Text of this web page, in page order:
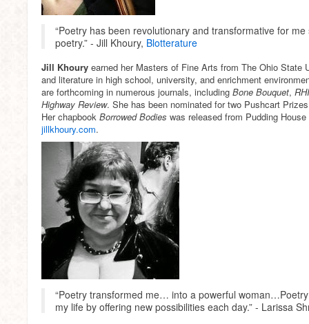
“Poetry has been revolutionary and transformative for
poetry.” - Jill Khoury, Blotterature
Jill Khoury earned her Masters of Fine Arts from The Ohio State
and literature in high school, university, and enrichment
are forthcoming in numerous journals, including Bone Bouquet,
Highway Review. She has been nominated for two Pushcart
Her chapbook Borrowed Bodies was released from Pudding
jillkhoury.com.
“Poetry transformed me… into a powerful
my life by offering new possibilities each day.” - Larissa